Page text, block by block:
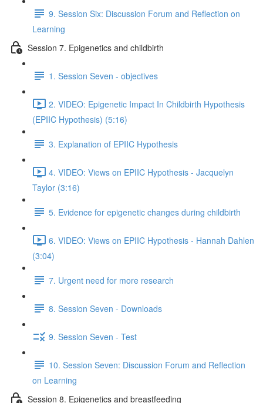
9. Session Six: Discussion Forum and Reflection on
Learning
Session 7. Epigenetics and childbirth
1. Session Seven - objectives
2. VIDEO: Epigenetic Impact In Childbirth Hypothesis
(EPIIC Hypothesis) (5:16)
3. Explanation of EPIIC Hypothesis
4. VIDEO: Views on EPIIC Hypothesis - Jacquelyn
Taylor (3:16)
5. Evidence for epigenetic changes during childbirth
6. VIDEO: Views on EPIIC Hypothesis - Hannah Dahlen
(3:04)
7. Urgent need for more research
8. Session Seven - Downloads
9. Session Seven - Test
10. Session Seven: Discussion Forum and Reflection
on Learning
Session 8. Epigenetics and breastfeeding